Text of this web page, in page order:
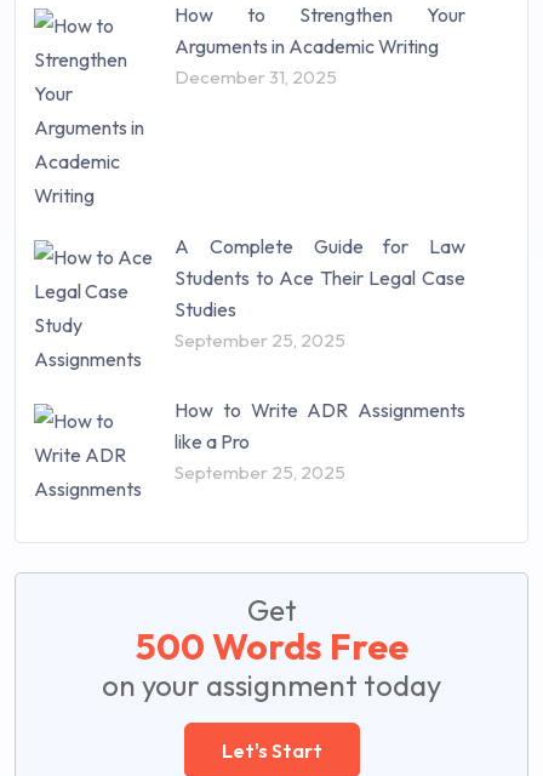
How to Strengthen Your
Arguments in Academic Writing
December 31, 2025
A Complete Guide for Law
Students to Ace Their Legal Case
Studies
September 25, 2025
How to Write ADR Assignments
like a Pro
September 25, 2025
Get
500 Words Free
on your assignment today
Let's Start